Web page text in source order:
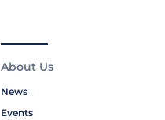
About Us
News
Events